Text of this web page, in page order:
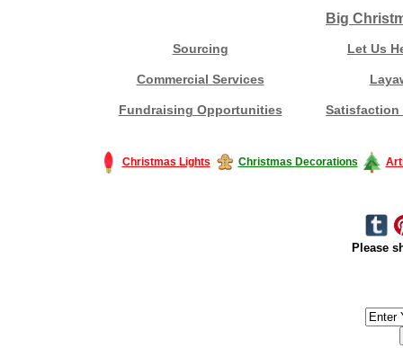
Big
Sourcing Let Us
Commercial Services
Fundraising Opportunities Satisfaction
Christmas Lights Christmas Decorations
Please